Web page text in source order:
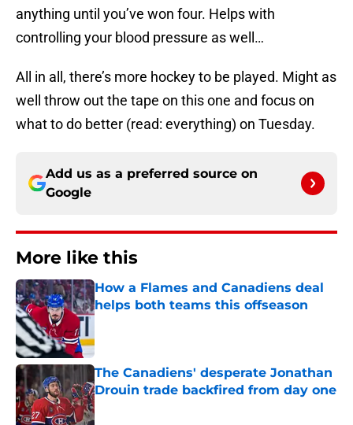
anything until you’ve won four. Helps with
controlling your blood pressure as well…
All in all, there’s more hockey to be played. Might as
well throw out the tape on this one and focus on
what to do better (read: everything) on Tuesday.
Add us as a preferred source on
Google
More like this
How a Flames and Canadiens deal
helps both teams this offseason
The Canadiens' desperate Jonathan
Drouin trade backfired from day one
Published by on Invalid Date